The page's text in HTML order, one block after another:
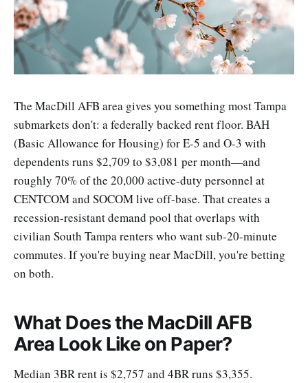
The MacDill AFB area gives you something most Tampa
submarkets don't: a federally backed rent floor. BAH
(Basic Allowance for Housing) for E-5 and O-3 with
dependents runs $2,709 to $3,081 per month—and
roughly 70% of the 20,000 active-duty personnel at
CENTCOM and SOCOM live off-base. That creates a
recession-resistant demand pool that overlaps with
civilian South Tampa renters who want sub-20-minute
commutes. If you're buying near MacDill, you're betting
on both.
What Does the MacDill AFB
Area Look Like on Paper?
Median 3BR rent is $2,757 and 4BR runs $3,355.